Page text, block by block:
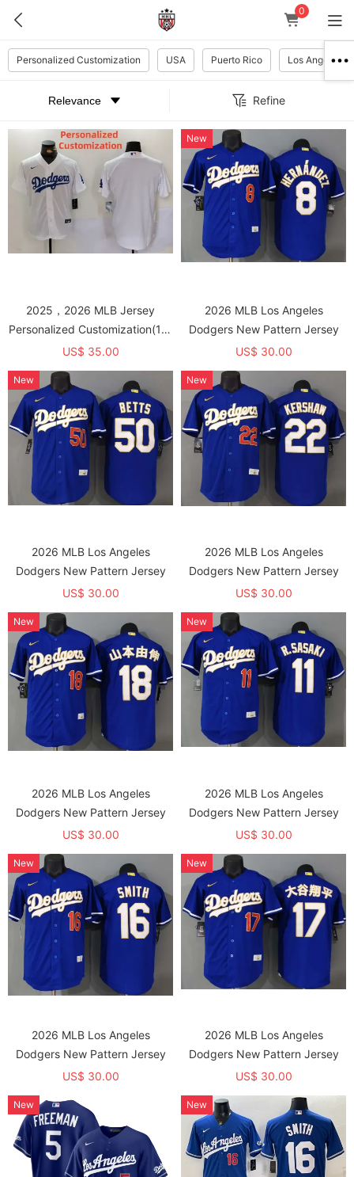
0
Personalized Customization USA Puerto Rico Los Angeles
Refine
2025，2026 MLB Jersey
Personalized Customization(10-
15 days for Shipment, Please
Number，Needs to be ordered
Separately)
US$ 35.00
2026 MLB Los Angeles
Dodgers New Pattern Jersey
US$ 30.00
New
2026 MLB Los Angeles
Dodgers New Pattern Jersey
US$ 30.00
New
2026 MLB Los Angeles
Dodgers New Pattern Jersey
US$ 30.00
New
2026 MLB Los Angeles
Dodgers New Pattern Jersey
US$ 30.00
New
2026 MLB Los Angeles
Dodgers New Pattern Jersey
US$ 30.00
New
2026 MLB Los Angeles
Dodgers New Pattern Jersey
US$ 30.00
New
2026 MLB Los Angeles
Dodgers New Pattern Jersey
US$ 30.00
New
New New